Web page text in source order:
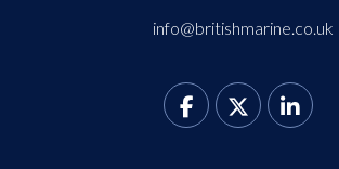
info@britishmarine.co.uk